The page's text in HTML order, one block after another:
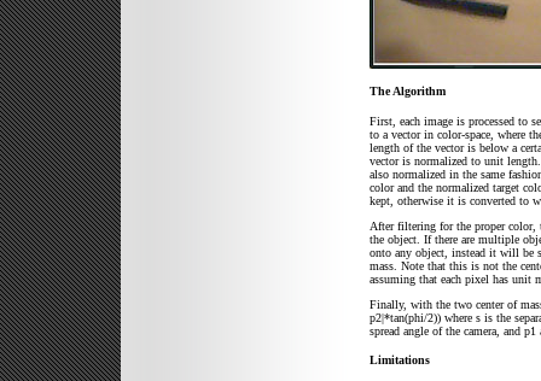
The Algorithm
First, each image is processed to
to a vector in color-space, where
length of the vector is below a
vector is normalized to unit
also normalized in the same
color and the normalized target
kept, otherwise it is converted to
After filtering for the proper color,
the object. If there are multiple
onto any object, instead it will be
mass. Note that this is not the
assuming that each pixel has unit
Finally, with the two center of
p2|*tan(phi/2)) where s is the
spread angle of the camera, and
Limitations